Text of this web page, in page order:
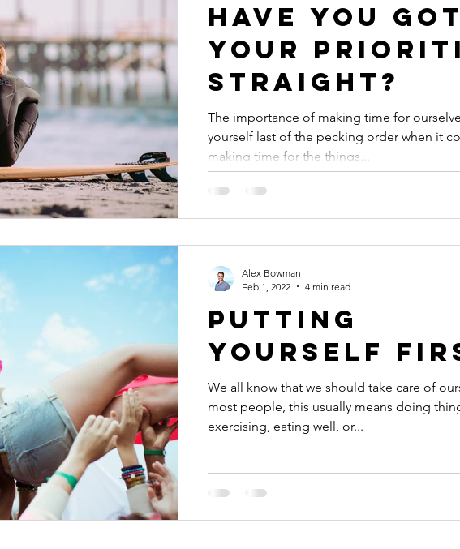
Have You Got
Your
Straight?
The importance of making time for
yourself last of the pecking order when it
making time for the things...
Putting
yourself
We all know that we should take care of
most people, this usually means doing
exercising, eating well, or...
Alex Bowman
Feb 1, 2022
4 min read